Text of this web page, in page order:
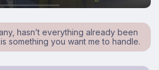
hasn’t everything already been
something you want me to handle.